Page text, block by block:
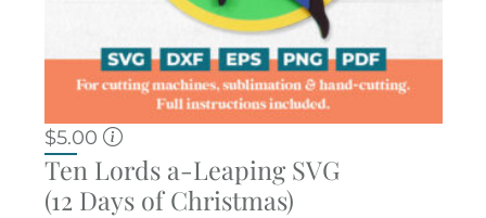
$5.00
Ten Lords a-Leaping SVG
(12 Days of Christmas)